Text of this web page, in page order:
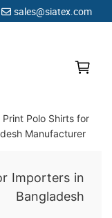
sales@siatex.com
Since 1987
Print Polo Shirts for
Manufacturer